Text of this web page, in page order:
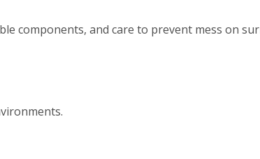
components, and care to prevent mess on